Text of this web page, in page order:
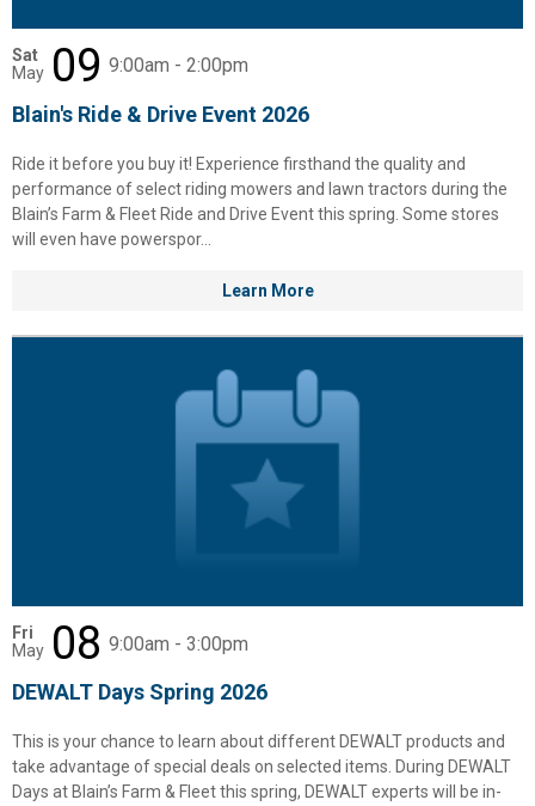
Sat
May 09 9:00am - 2:00pm
Blain's Ride & Drive Event 2026
Ride it before you buy it! Experience firsthand the quality and
performance of select riding mowers and lawn tractors during the
Blain’s Farm & Fleet Ride and Drive Event this spring. Some stores
will even have powerspor...
Learn More
Fri
May 08 9:00am - 3:00pm
DEWALT Days Spring 2026
This is your chance to learn about different DEWALT products and
take advantage of special deals on selected items. During DEWALT
Days at Blain’s Farm & Fleet this spring, DEWALT experts will be in-
✕